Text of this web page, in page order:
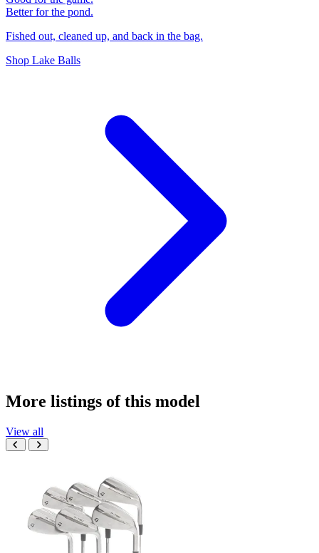
Better for the pond.
Fished out, cleaned up, and back in the bag.
Shop Lake Balls
More listings of this model
View all